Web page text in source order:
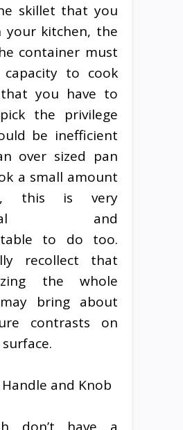
skillet that you
your kitchen, the
container must
to cook
you have to
the privilege
be inefficient
over sized pan
a small amount
this is very
and
to do too.
recollect that
the whole
bring about
contrasts on
and Knob